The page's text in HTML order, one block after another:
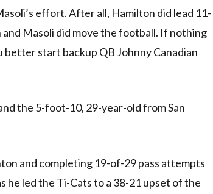
effort. After all, Hamilton did lead 11-
Masoli did move the football. If nothing
better start backup QB Johnny Canadian
the 5-foot-10, 29-year-old from San
and completing 19-of-29 pass attempts
led the Ti-Cats to a 38-21 upset of the